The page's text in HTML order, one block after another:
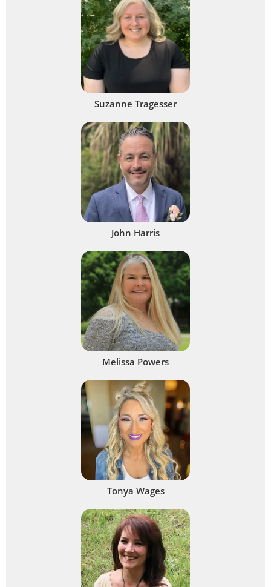
Suzanne Tragesser
John Harris
Melissa Powers
Tonya Wages